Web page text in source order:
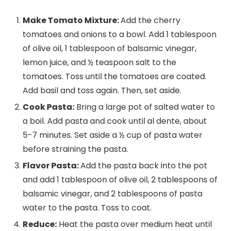
Make Tomato Mixture:Add the cherry
tomatoes and onions to a bowl. Add 1 tablespoon
of olive oil, 1 tablespoon of balsamic vinegar,
lemon juice, and ½ teaspoon salt to the
tomatoes. Toss until the tomatoes are coated.
Add basil and toss again. Then, set aside.
Cook Pasta: Bring a large pot of salted water to
a boil. Add pasta and cook until al dente, about
5-7 minutes. Set aside a ½ cup of pasta water
before straining the pasta.
Flavor Pasta:Add the pasta back into the pot
and add 1 tablespoon of olive oil, 2 tablespoons of
balsamic vinegar, and 2 tablespoons of pasta
water to the pasta. Toss to coat.
Reduce: Heat the pasta over medium heat until